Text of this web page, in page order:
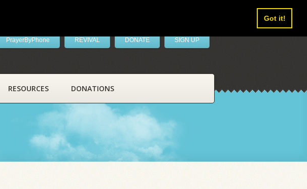
Got it!
PrayerByPhone REVIVAL DONATE SIGN UP
RESOURCES DONATIONS